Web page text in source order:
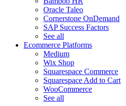
Oracle Taleo
Cornerstone OnDemand
SAP Success Factors
See all
Ecommerce Platforms
Medium
Wix Shop
Squarespace Commerce
Squarespace Add to Cart
WooCommerce
See all